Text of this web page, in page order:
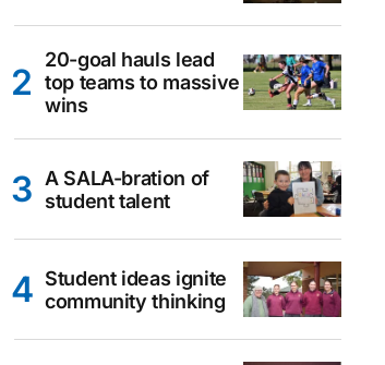
20-goal hauls lead
top teams to massive
wins
A SALA-bration of
student talent
Student ideas ignite
community thinking